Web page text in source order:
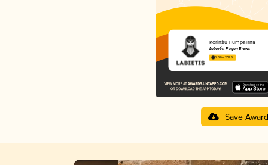
Korinšu Humpalaņa
Labietis. Pagan Brews
3.61 in 2025
Save Award